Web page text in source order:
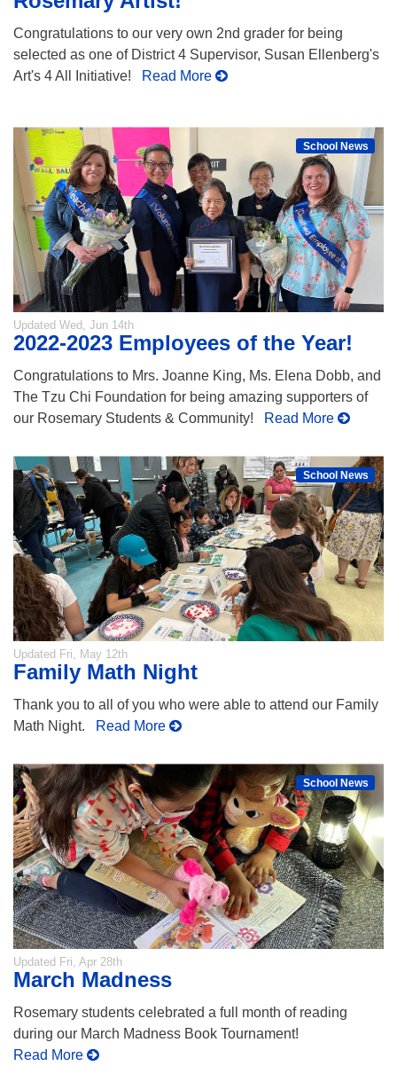
Congratulations to our very own 2nd grader for being
selected as one of District 4 Supervisor, Susan Ellenberg's
Art's 4 All Initiative!
Read More
School News
Updated Wed, Jun 14th
2022-2023 Employees of the Year!
Congratulations to Mrs. Joanne King, Ms. Elena Dobb, and
The Tzu Chi Foundation for being amazing supporters of
our Rosemary Students & Community!
Read More
School News
Updated Fri, May 12th
Family Math Night
Thank you to all of you who were able to attend our Family
Math Night.
Read More
School News
Updated Fri, Apr 28th
March Madness
Rosemary students celebrated a full month of reading
during our March Madness Book Tournament!
Read More